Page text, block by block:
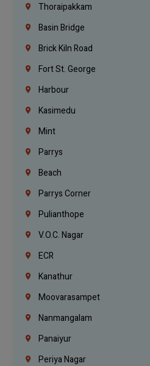
Thoraipakkam
Basin Bridge
Brick Kiln Road
Fort St. George
Harbour
Kasimedu
Mint
Parrys
Beach
Parrys Corner
Pulianthope
V.O.C. Nagar
ECR
Kanathur
Moovarasampet
Nanmangalam
Panaiyur
Periya Nagar